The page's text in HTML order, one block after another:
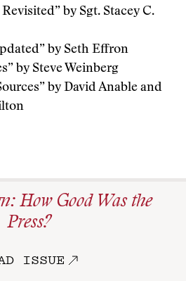
by Sgt. Stacey C.
by Seth Effron
by Steve Weinberg
by David Anable and
How Good Was the
Press?
ISSUE